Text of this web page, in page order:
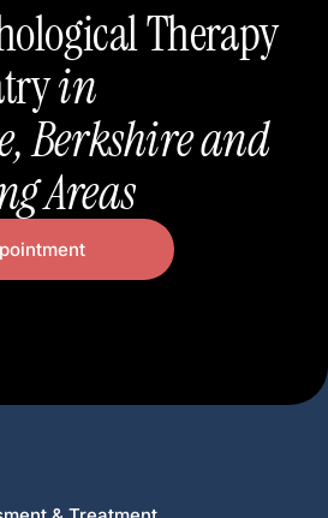
Therapy
in
Berkshire and
Areas